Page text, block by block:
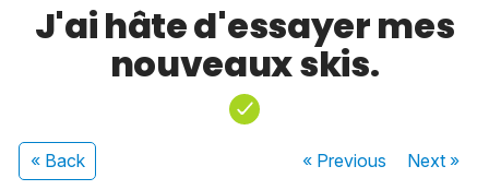
J'ai hâte d'essayer mes
nouveaux skis.
« Back « Previous Next»